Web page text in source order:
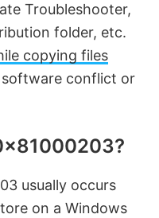
Troubleshooter,
folder, etc.
copying files
conflict or
usually occurs
on a Windows